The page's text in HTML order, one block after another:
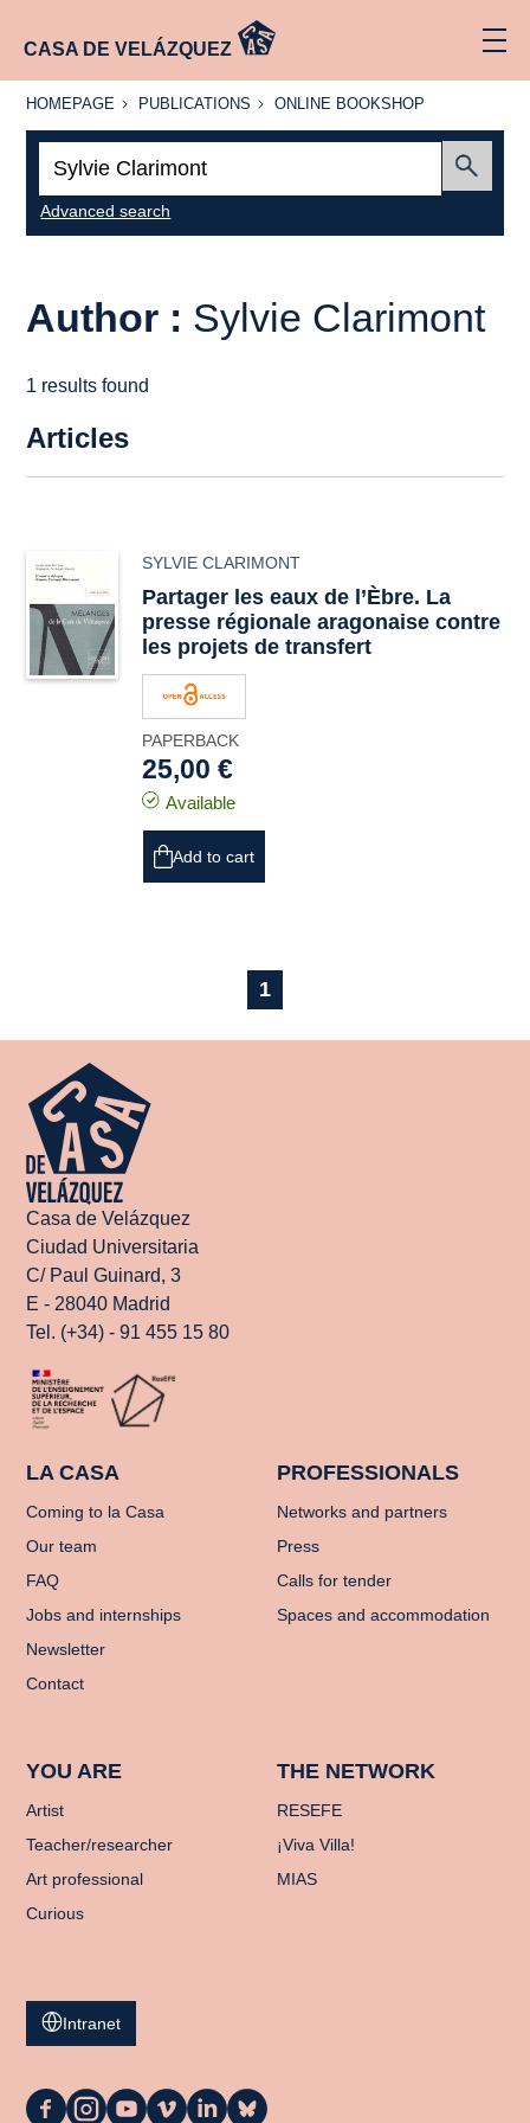
CASA DE VELÁZQUEZ
HOMEPAGE
HOMEPAGE PUBLICATIONS
PUBLICATIONS
ONLINE
ONLINE BOOKSHOP
Advanced search
Author : Sylvie Clarimont
1 results found
Articles
SYLVIE CLARIMONT
Partager les eaux de l’Èbre. La
presse régionale aragonaise contre
les projets de transfert
PAPERBACK
25,00 €
Available
Add to cart
1
Casa de Velázquez
Ciudad Universitaria
C/ Paul Guinard, 3
E - 28040 Madrid
Tel. (+34) - 91 455 15 80
LA CASA
Coming to la Casa
Our team
FAQ
Jobs and internships
Newsletter
Contact
PROFESSIONALS
Networks and partners
Press
Calls for tender
Spaces and accommodation
YOU ARE
Artist
Teacher/researcher
Art professional
Curious
THE NETWORK
RESEFE
¡Viva Villa!
MIAS
Intranet
La La La La La La